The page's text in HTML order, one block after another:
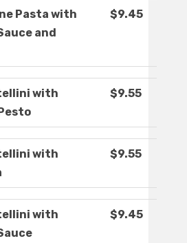
Pasta with
and
$9.45
with
$9.55
with
$9.55
with
$9.45